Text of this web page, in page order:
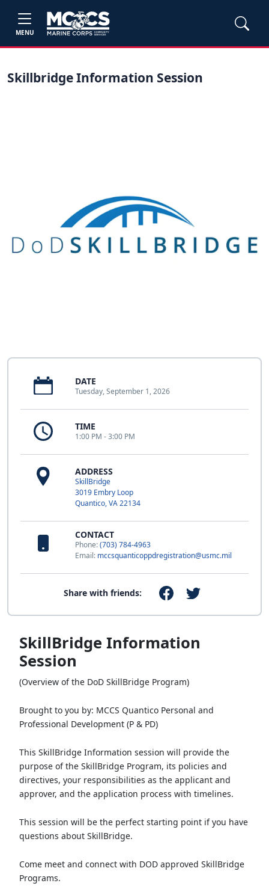
MENU
Skillbridge Information Session
DATE
Tuesday, September 1, 2026
TIME
1:00 PM - 3:00 PM
ADDRESS
SkillBridge
3019 Embry Loop
Quantico, VA 22134
CONTACT
Phone:(703) 784-4963
Email: mccsquanticoppdregistration@usmc.mil
Share with friends:
SkillBridge Information
Session
(Overview of the DoD SkillBridge Program)
Brought to you by: MCCS Quantico Personal and
Professional Development (P & PD)
This SkillBridge Information session will provide the
purpose of the SkillBridge Program, its policies and
directives, your responsibilities as the applicant and
approver, and the application process with timelines.
This session will be the perfect starting point if you have
questions about SkillBridge.
Come meet and connect with DOD approved SkillBridge
Programs.